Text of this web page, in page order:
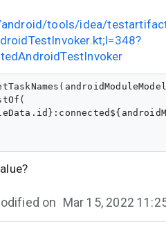
tools/idea/
on Mar 15, 2022